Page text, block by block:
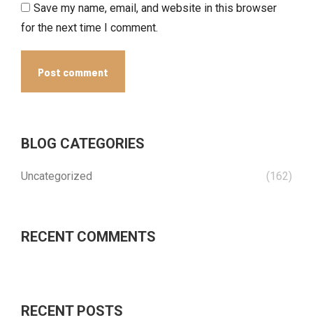
Save my name, email, and website in this browser
for the next time I comment.
Post comment
BLOG CATEGORIES
Uncategorized (162)
RECENT COMMENTS
RECENT POSTS